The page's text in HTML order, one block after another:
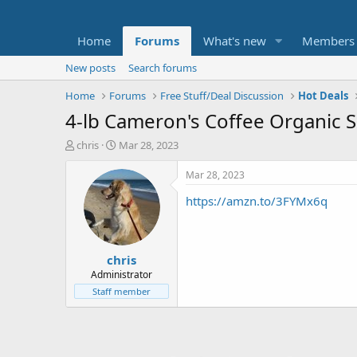
Home Forums What's new Members
New posts
Search forums
Home
Forums Free Stuff/Deal Discussion Hot Deals
4-lb Cameron's Coffee Organic
T
t
e
chris
S
a
r
t
d
a
t
e
Mar 28, 2023
chris
Administrator
Staff member
Mar 28, 2023
https://amzn.to/3FYMx6q